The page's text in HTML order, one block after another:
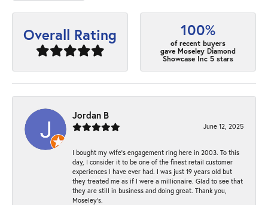
Overall Rating 100%
of recent buyers
gave Moseley Diamond
Showcase Inc 5 stars
Jordan B
June 12, 2025
I bought my wife’s engagement ring here in 2003. To this
day, I consider it to be one of the finest retail customer
experiences I have ever had. I was just 19 years old but
they treated me as if I were a millionaire. Glad to see that
they are still in business and doing great. Thank you,
Moseley’s.